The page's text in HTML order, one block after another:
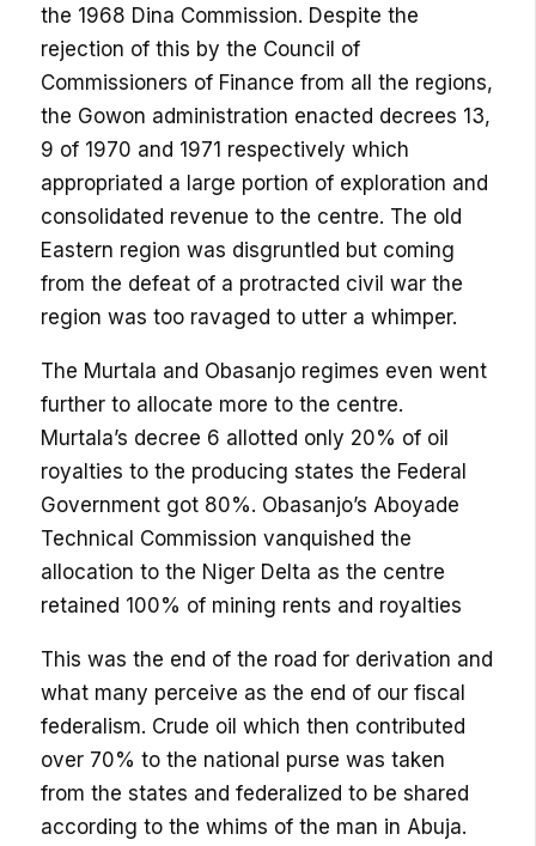
the 1968 Dina Commission. Despite the
rejection of this by the Council of
Commissioners of Finance from all the regions,
the Gowon administration enacted decrees 13,
9 of 1970 and 1971 respectively which
appropriated a large portion of exploration and
consolidated revenue to the centre. The old
Eastern region was disgruntled but coming
from the defeat of a protracted civil war the
region was too ravaged to utter a whimper.
The Murtala and Obasanjo regimes even went
further to allocate more to the centre.
Murtala’s decree 6 allotted only 20% of oil
royalties to the producing states the Federal
Government got 80%. Obasanjo’s Aboyade
Technical Commission vanquished the
allocation to the Niger Delta as the centre
retained 100% of mining rents and royalties
This was the end of the road for derivation and
what many perceive as the end of our fiscal
federalism. Crude oil which then contributed
over 70% to the national purse was taken
from the states and federalized to be shared
according to the whims of the man in Abuja.